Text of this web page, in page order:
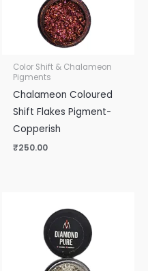
Color Shift & Chalameon
Pigments
Chalameon Coloured
Shift Flakes Pigment-
Copperish
₹250.00